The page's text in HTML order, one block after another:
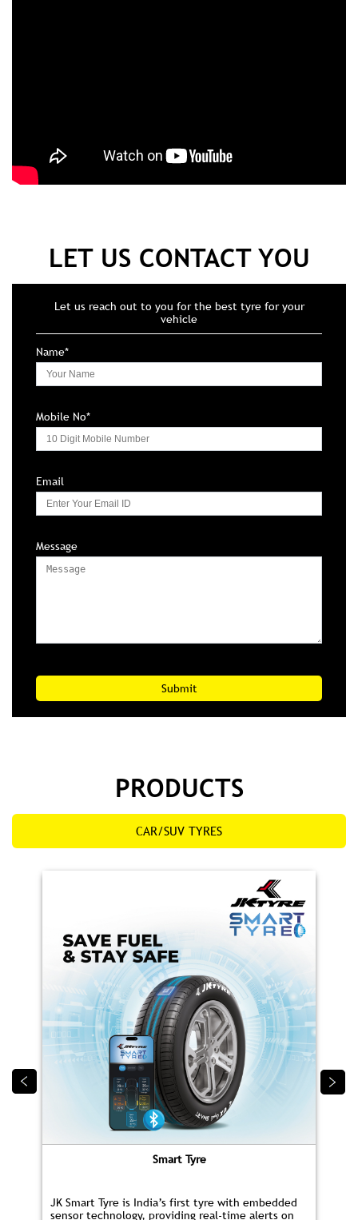
LET US CONTACT YOU
Let us reach out to you for the best tyre for your
vehicle
Name*
Mobile No*
Email
Message
PRODUCTS
CAR/SUV TYRES
Smart Tyre
JK Smart Tyre is India’s first tyre with embedded
sensor technology, providing real‑time alerts on